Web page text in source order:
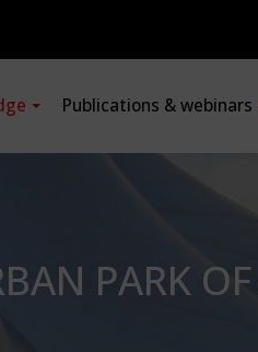
Publications & webinars
PARK